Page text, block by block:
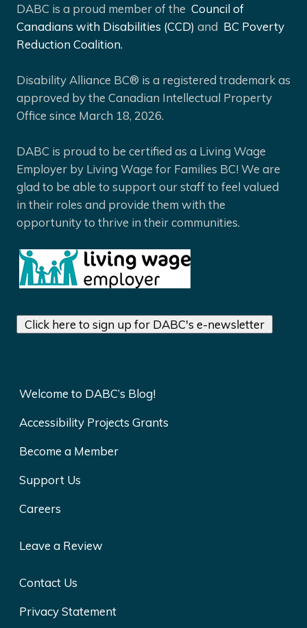
DABC is a proud member of the Council of
Canadians with Disabilities (CCD) and BC Poverty
Reduction Coalition.
Disability Alliance BC® is a registered trademark as
approved by the Canadian Intellectual Property
Office since March 18, 2026.
DABC is proud to be certified as a Living Wage
Employer by Living Wage for Families BC! We are
glad to be able to support our staff to feel valued
in their roles and provide them with the
opportunity to thrive in their communities.
Click here to sign up for DABC's e-newsletter
Welcome to DABC’s Blog!
Accessibility Projects Grants
Become a Member
Support Us
Careers
Leave a Review
Contact Us
Privacy Statement